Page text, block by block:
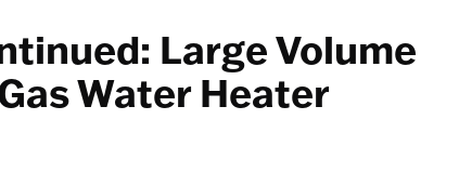
Large Volume
Water Heater